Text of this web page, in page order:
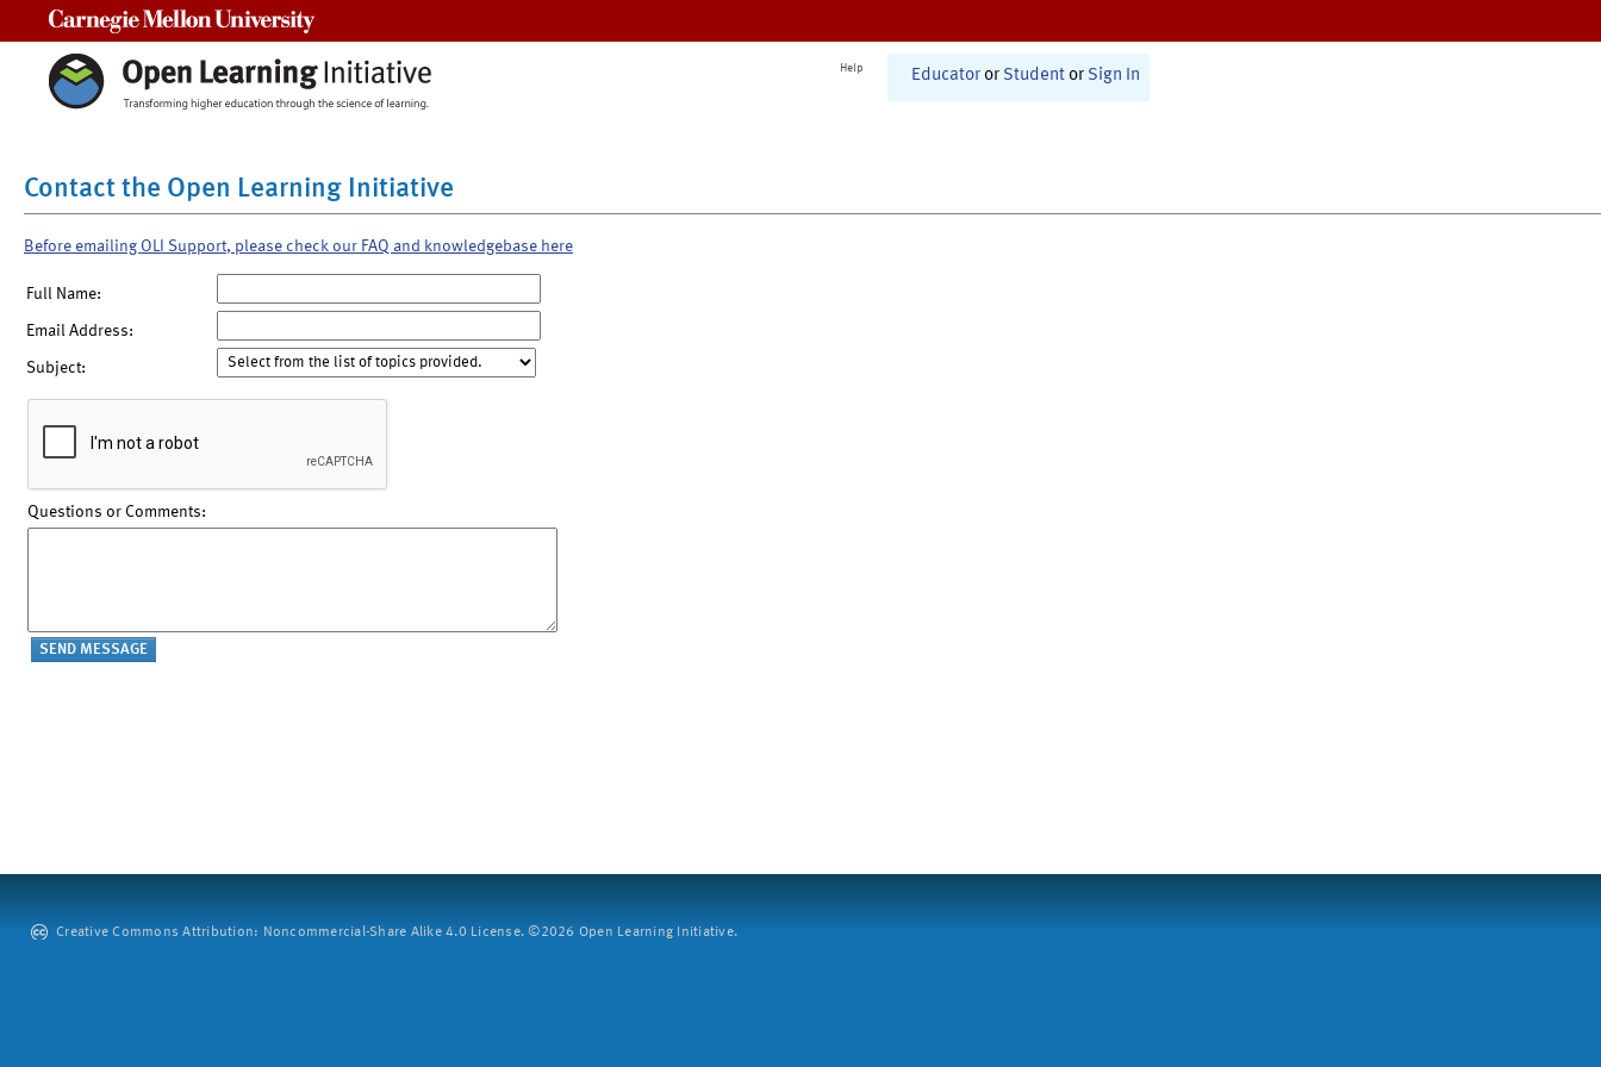
Help Educator or Student or Sign In
Contact the Open Learning Initiative
Before emailing OLI Support, please check our FAQ and knowledgebase here
Full Name:
Email Address:
Subject:
Questions or Comments:
Creative Commons Attribution: Noncommercial-Share Alike 4.0 License. ©2026 Open Learning Initiative.